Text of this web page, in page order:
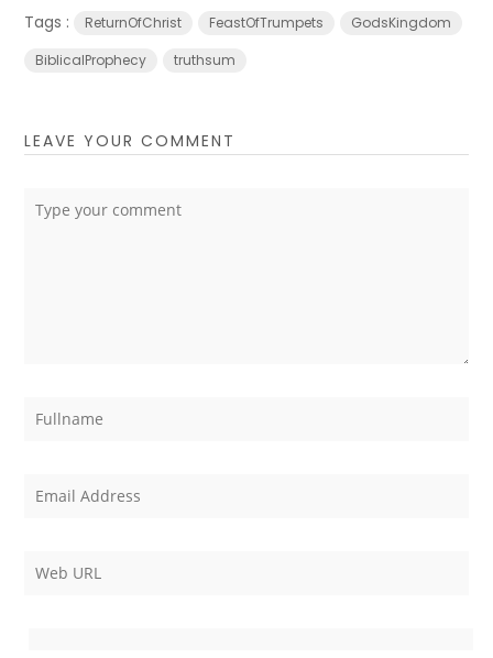
Tags : ReturnOfChrist FeastOfTrumpets
GodsKingdom
BiblicalProphecy
truthsum
LEAVE YOUR COMMENT